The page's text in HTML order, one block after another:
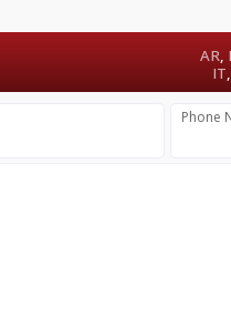
AR,
IT,
Phone